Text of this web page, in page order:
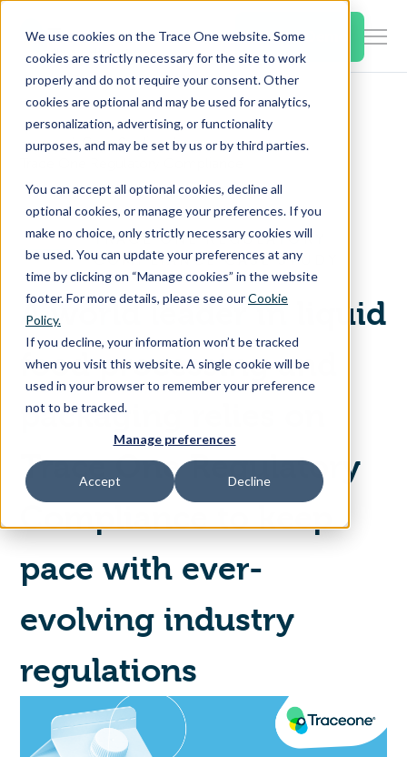
We use cookies on the Trace One website. Some
cookies are strictly necessary for the site to work
properly and do not require your consent. Other
cookies are optional and may be used for analytics,
personalization, advertising, or functionality
purposes, and may be set by us or by third parties.
You can accept all optional cookies, decline all
optional cookies, or manage your preferences. If you
make no choice, only strictly necessary cookies will
be used. You can update your preferences at any
time by clicking on “Manage cookies” in the website
footer. For more details, please see ourCookie
Policy.
If you decline, your information won’t be tracked
when you visit this website. A single cookie will be
used in your browser to remember your preference
not to be tracked.
Manage preferences
Accept Decline
SKIP
CONTENT Book a Demo
Products & Features
Resources
About Us
Contact Us
Access Your Solution
Contact Us
Home
Case Studies
TRACE ONE REGULATORY
COMPLIANCE CASE STUDY
A world leader in liquid
food processing and
packaging relies on
Trace One Regulatory
Compliance to keep
pace with ever-
evolving industry
regulations